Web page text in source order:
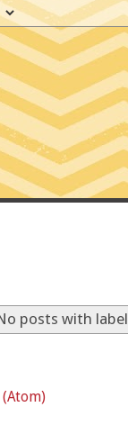
posts with label
(Atom)